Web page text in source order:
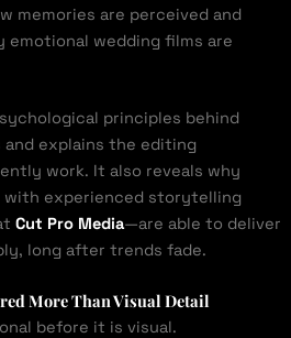
memories are perceived and
emotional wedding films are
principles behind
explains the editing
work. It also reveals why
experienced storytelling
Cut Pro Media—are able to deliver
long after trends fade.
More Than Visual Detail
before it is visual.